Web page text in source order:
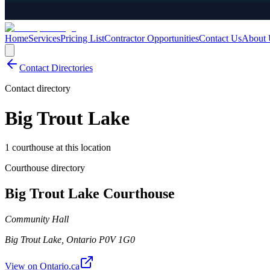
HomeServicesPricing ListContractor OpportunitiesContact UsAbout
Contact Directories
Contact directory
Big Trout Lake
1 courthouse at this location
Courthouse directory
Big Trout Lake Courthouse
Community Hall
Big Trout Lake Ontario P0V 1G0
View on Ontario.ca